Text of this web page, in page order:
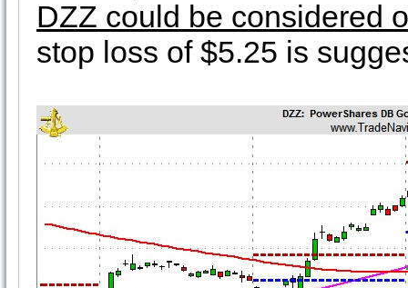
DZZ could be considered
stop loss of $5.25 is